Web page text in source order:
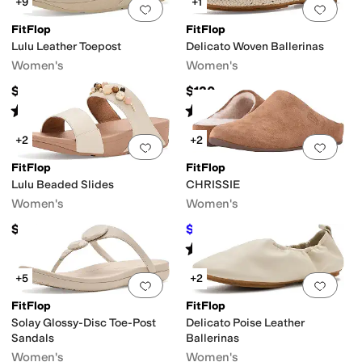
Add to favorites.0 people have
FitFlop
Lulu Leather Toepost
Women's
$95
Rated starsout of 5
(1090)
Add
FitFlop
Delicato Woven Ballerinas
Women's
$130
Rated4starsout of 5
(1
Add to favorites.0 people have
+2
FitFlop
Lulu Beaded Slides
Women's
$130
Add
+2
FitFlop
CHRISSIE
Women's
$71.50
Rated 4stars out of 5
164)
Add to favorites.0 people have
+5
FitFlop
Solay Glossy-Disc Toe-Post
Sandals
Women's
Add
+2
FitFlop
Delicato Poise Leather
Ballerinas
Women's